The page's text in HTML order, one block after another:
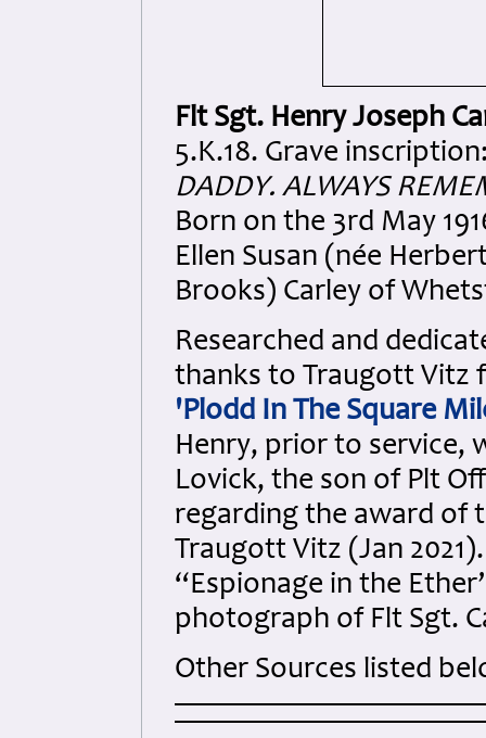
Flt Sgt. Henry Joseph
5.K.18. Grave
DADDY. ALWAYS
Born on the 3rd May
Ellen Susan (née
Brooks) Carley of
Researched and
thanks to Traugott Vitz
'Plodd In The Square
Henry, prior to service,
Lovick, the son of Plt
regarding the award of
Traugott Vitz (Jan
“Espionage in the
photograph of Flt Sgt.
Other Sources listed